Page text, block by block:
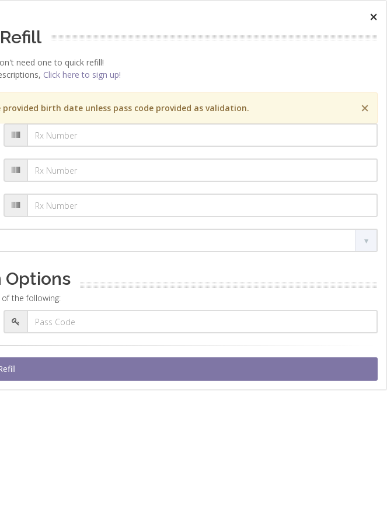
×
need one to quick refill!
Click here to sign up!
×
birth date unless pass code provided as validation.
Options
the following: